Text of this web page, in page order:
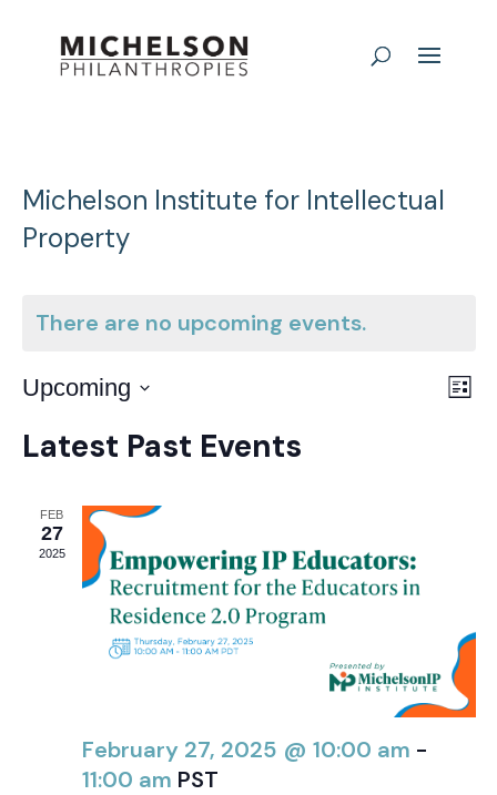
Michelson Institute for Intellectual
Property
There are no upcoming events.
List
Upcoming
date.
Latest Past Events
FEB
27
2025
February 27, 2025 @ 10:00 am -
11:00 am PST